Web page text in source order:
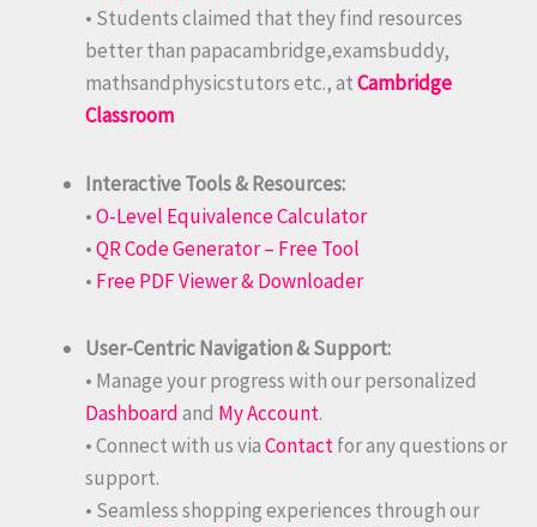
• Students claimed that they find resources
better than papacambridge,examsbuddy,
mathsandphysicstutors etc., atCambridge
Classroom
Interactive Tools & Resources:
•O-Level Equivalence Calculator
•QR Code Generator – Free Tool
• Free PDF Viewer & Downloader
User-Centric Navigation & Support:
• Manage your progress with our personalized
Dashboardand My Account.
• Connect with us viaContactfor any questions or
support.
• Seamless shopping experiences through our